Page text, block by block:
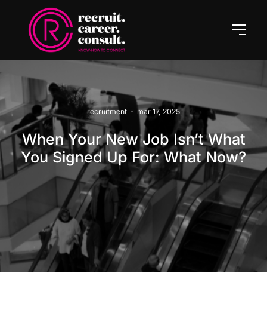
recruitment - mar 17, 2025
When Your New Job Isn’t What
You Signed Up For: What Now?